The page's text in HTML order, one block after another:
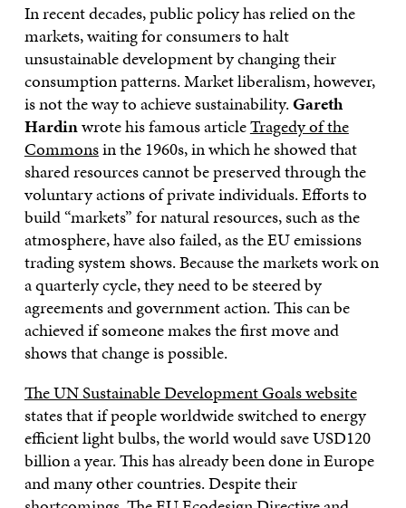
In recent decades, public policy has relied on the
markets, waiting for consumers to halt
unsustainable development by changing their
consumption patterns. Market liberalism, however,
is not the way to achieve sustainability.Gareth
Hardinwrote his famous articleTragedy of the
Commonsin the 1960s, in which he showed that
shared resources cannot be preserved through the
voluntary actions of private individuals. Efforts to
build “markets” for natural resources, such as the
atmosphere, have also failed, as the EU emissions
trading system shows. Because the markets work on
a quarterly cycle, they need to be steered by
agreements and government action. This can be
achieved if someone makes the first move and
shows that change is possible.
The UN Sustainable Development Goals website
states that if people worldwide switched to energy
efficient light bulbs, the world would save USD120
billion a year. This has already been done in Europe
and many other countries. Despite their